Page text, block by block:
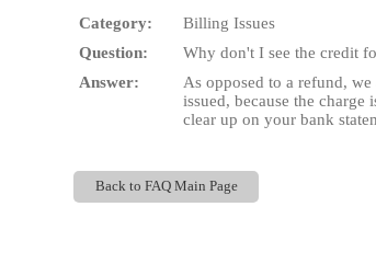
Category:
Billing Issues
Question:
Why don't I see the credit
Answer:
As opposed to a refund,
issued, because the
clear up on your bank
Back to FAQ Main Page